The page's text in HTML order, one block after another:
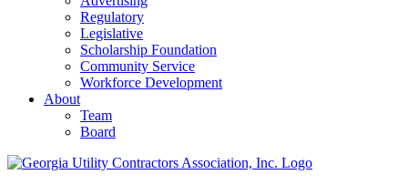
Regulatory
Legislative
Scholarship Foundation
Community Service
Workforce Development
About
Team
Board